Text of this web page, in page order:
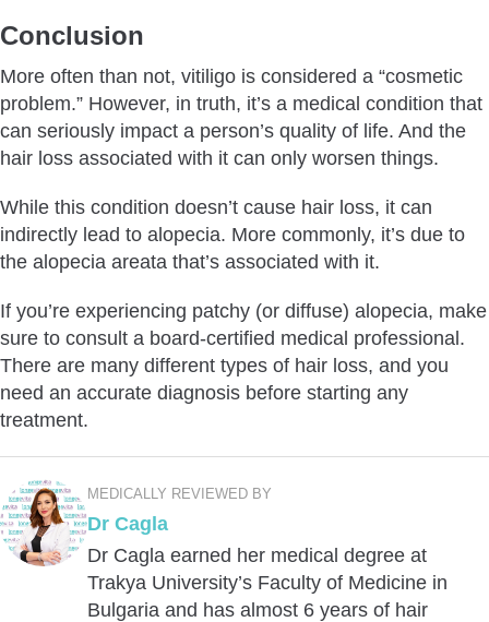
Conclusion
More often than not, vitiligo is considered a “cosmetic
problem.” However, in truth, it’s a medical condition that
can seriously impact a person’s quality of life. And the
hair loss associated with it can only worsen things.
While this condition doesn’t cause hair loss, it can
indirectly lead to alopecia. More commonly, it’s due to
the alopecia areata that’s associated with it.
If you’re experiencing patchy (or diffuse) alopecia, make
sure to consult a board-certified medical professional.
There are many different types of hair loss, and you
need an accurate diagnosis before starting any
treatment.
MEDICALLY REVIEWED BY
Dr Cagla
Dr Cagla earned her medical degree at
Trakya University’s Faculty of Medicine in
Bulgaria and has almost 6 years of hair